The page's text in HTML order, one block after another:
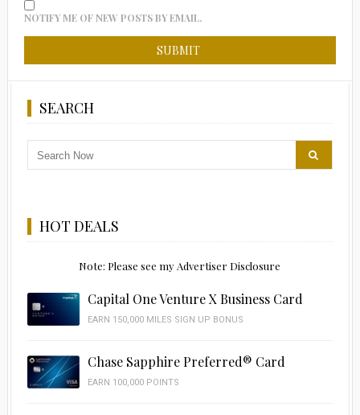
NOTIFY ME OF NEW POSTS BY EMAIL.
SEARCH
HOT DEALS
Note: Please see my Advertiser Disclosure
Capital One Venture X Business Card
EARN 150,000 MILES SIGN UP BONUS
Chase Sapphire Preferred® Card
EARN 100,000 POINTS